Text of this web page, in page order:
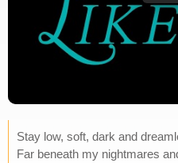
Stay low, soft, dark and
Far beneath my nightmares